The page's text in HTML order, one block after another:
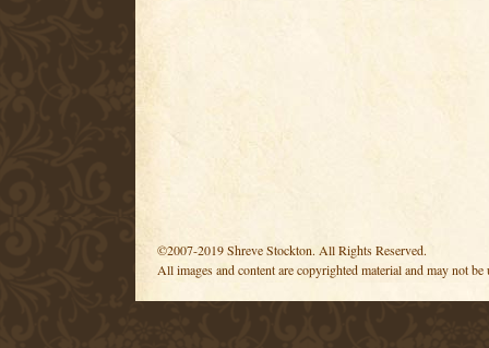
©2007-2019 Shreve Stockton. All Rights Reserved.
All images and content are copyrighted material and may not